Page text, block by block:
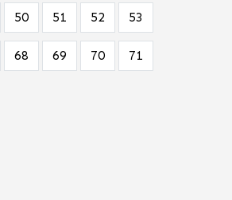
50 51 52 53
68 69 70 71